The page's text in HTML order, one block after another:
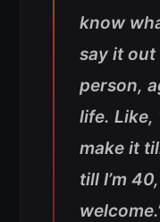
know
say it out
person,
life. Like,
make it
till I’m